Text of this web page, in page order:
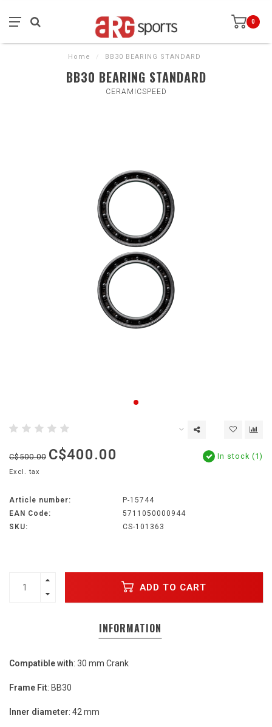
0
Home / BB30 BEARING STANDARD
BB30 BEARING STANDARD
CERAMICSPEED
C$500.00 C$400.00
Excl. tax
In stock (1)
Article number:
P-15744
EAN Code:
5711050000944
SKU:
CS-101363
ADD TO CART
INFORMATION
Compatible with: 30 mm Crank
Frame Fit: BB30
Inner diameter: 42 mm